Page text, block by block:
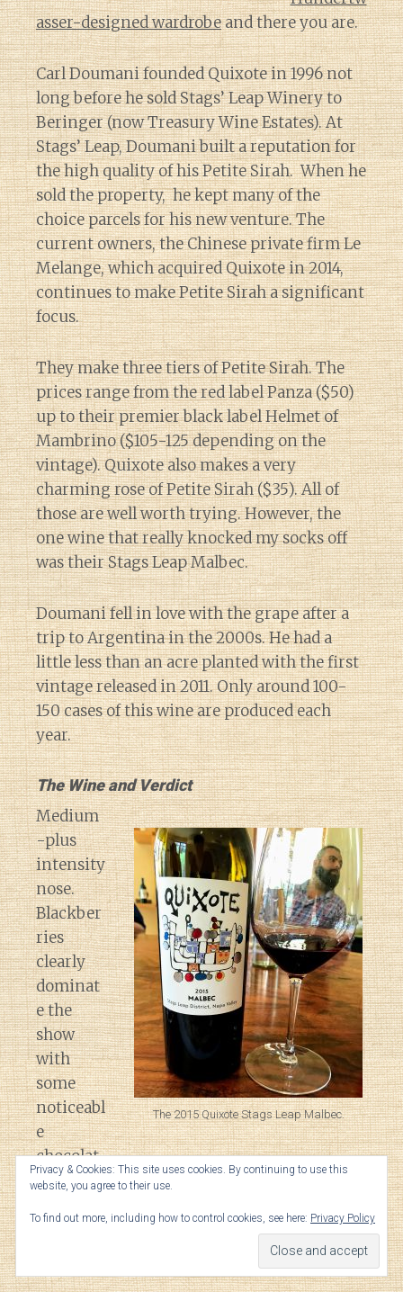
asser-designed wardrobeand there you are.
Carl Doumani founded Quixote in 1996 not
long before he sold Stags’ Leap Winery to
Beringer (now Treasury Wine Estates). At
Stags’ Leap, Doumani built a reputation for
the high quality of his Petite Sirah. When he
sold the property, he kept many of the
choice parcels for his new venture. The
current owners, the Chinese private firm Le
Melange, which acquired Quixote in 2014,
continues to make Petite Sirah a significant
focus.
They make three tiers of Petite Sirah. The
prices range from the red label Panza ($50)
up to their premier black label Helmet of
Mambrino ($105-125 depending on the
vintage). Quixote also makes a very
charming rose of Petite Sirah ($35). All of
those are well worth trying. However, the
one wine that really knocked my socks off
was their Stags Leap Malbec.
Doumani fell in love with the grape after a
trip to Argentina in the 2000s. He had a
little less than an acre planted with the first
vintage released in 2011. Only around 100-
150 cases of this wine are produced each
year.
The Wine and Verdict
The 2015 Quixote Stags Leap Malbec.
Medium
-plus
intensity
nose.
Blackber
ries
clearly
dominat
e the
show
with
some
noticeabl
e
chocolat
ey oak
pepper spice, anise and savory leather
Privacy & Cookies: This site uses cookies. By continuing to use this
website, you agree to their use.
To find out more, including how to control cookies, see here: Privacy Policy